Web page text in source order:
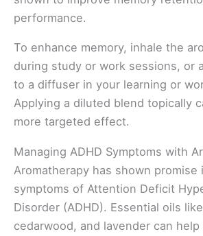
performance.
To enhance memory, inhale the
during study or work sessions, or
to a diffuser in your learning or
Applying a diluted blend topically
more targeted effect.
Managing ADHD Symptoms with
Aromatherapy has shown promise
symptoms of Attention Deficit
Disorder (ADHD). Essential oils
cedarwood, and lavender can help